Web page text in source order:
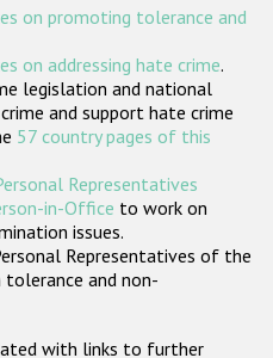
States
on promoting tolerance and
on addressing hate crime.
legislation and national
and support hate crime
57 country pages of this
Representatives
in-Office to work on
issues.
Representatives of the
and non-
with links to further